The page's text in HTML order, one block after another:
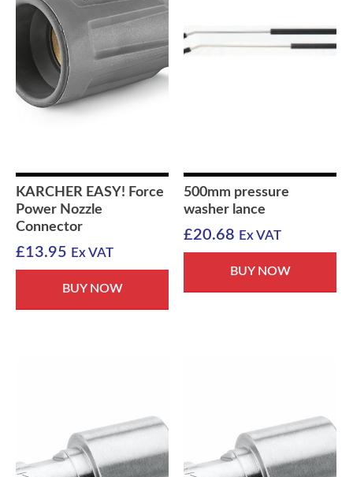
KARCHER EASY! Force
Power Nozzle
Connector
£13.95 Ex VAT
BUY NOW
500mm pressure
washer lance
£20.68 Ex VAT
BUY NOW